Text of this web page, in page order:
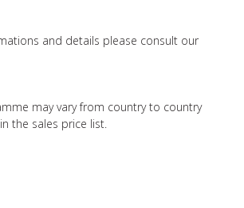
and details please consult our
may vary from country to country
the sales price list.